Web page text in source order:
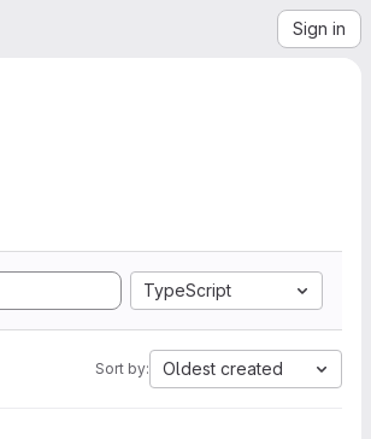
Sign in
TypeScript
Sort by: Oldest created